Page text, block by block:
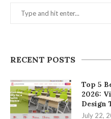
RECENT POSTS
Top 5
2026:
Design
July 22,